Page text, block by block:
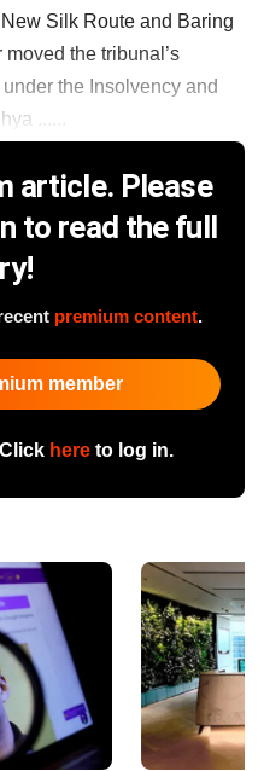
Silk Route and Baring
the tribunal’s
the Insolvency and
......
article. Please
to read the full
premium content.
member
hereto log in.